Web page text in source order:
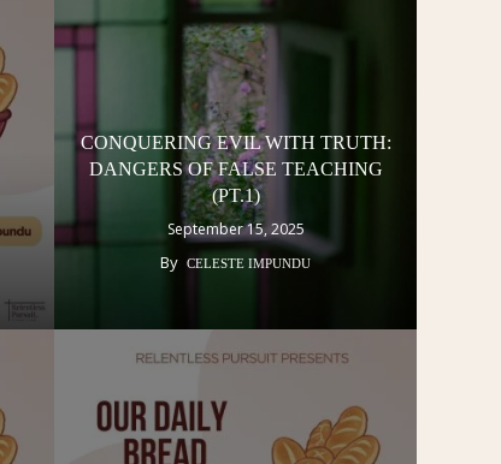
CONQUERING EVIL WITH TRUTH:
DANGERS OF FALSE TEACHING
(PT.1)
September 15, 2025
By CELESTE IMPUNDU